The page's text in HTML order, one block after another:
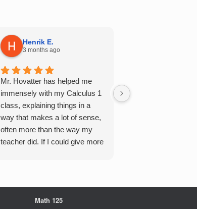
Henrik E.
3 months ago
Mr. Hovatter has helped me
immensely with my Calculus 1
class, explaining things in a
way that makes a lot of sense,
often more than the way my
teacher did. If I could give more
multiple of the csu
Math 125